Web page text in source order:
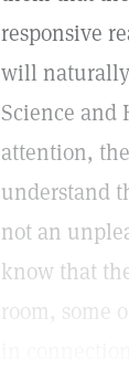
responsive
will naturally
Science and
attention,
understand
not an
know that
room, some